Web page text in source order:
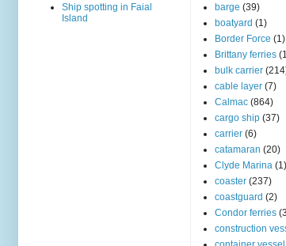
Ship spotting in Faial
Island
barge (39)
boatyard (1)
Border Force (1)
Brittany ferries
bulk carrier
cable layer (7)
Calmac (864)
cargo ship (37)
carrier (6)
catamaran (20)
Clyde Marina (1)
coaster (237)
coastguard (2)
Condor ferries
construction